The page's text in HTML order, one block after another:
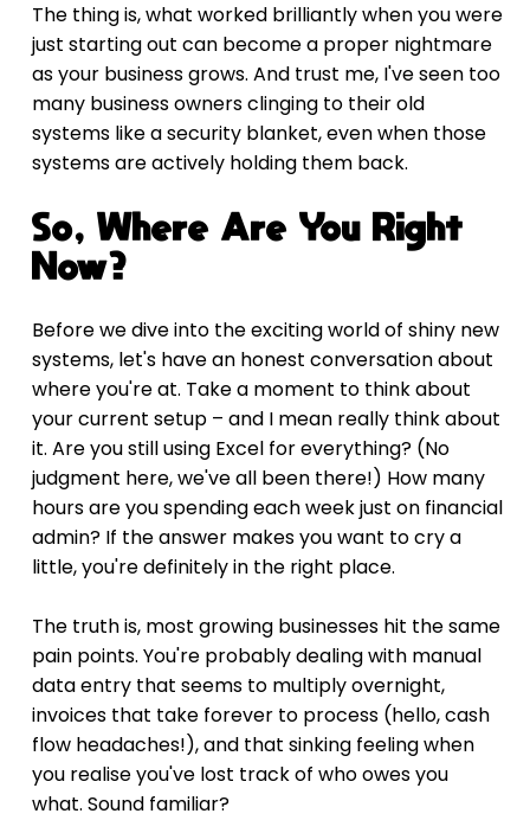
The thing is, what worked brilliantly when you were
just starting out can become a proper nightmare
as your business grows. And trust me, I've seen too
many business owners clinging to their old
systems like a security blanket, even when those
systems are actively holding them back.
So, Where Are You Right
Now?
Before we dive into the exciting world of shiny new
systems, let's have an honest conversation about
where you're at. Take a moment to think about
your current setup – and I mean really think about
it. Are you still using Excel for everything? (No
judgment here, we've all been there!) How many
hours are you spending each week just on financial
admin? If the answer makes you want to cry a
little, you're definitely in the right place.
The truth is, most growing businesses hit the same
pain points. You're probably dealing with manual
data entry that seems to multiply overnight,
invoices that take forever to process (hello, cash
flow headaches!), and that sinking feeling when
you realise you've lost track of who owes you
what. Sound familiar?